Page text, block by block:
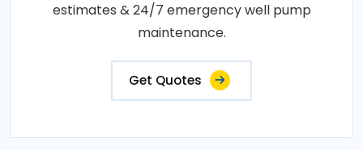
estimates & 24/7 emergency well pump
maintenance.
Get Quotes